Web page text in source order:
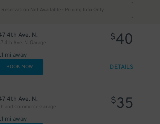
Reservation Not Available - Pricing Info Only
4th Ave. N.
4th Ave. N. Garage
mi away
$40
BOOK NOW DETAILS
4th Ave. N.
and Commerce Garage
mi away
$35